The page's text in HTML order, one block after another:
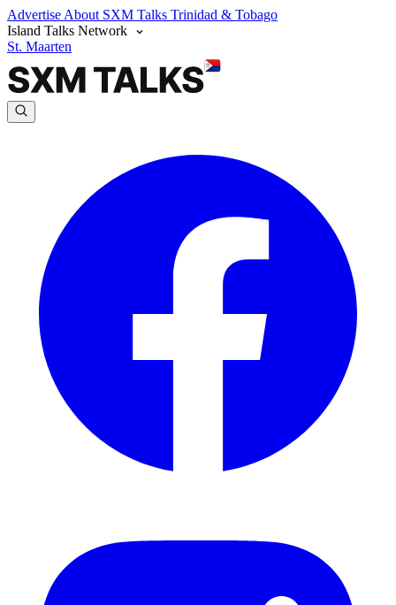
Advertise About SXM Talks Trinidad & Tobago
Island Talks Network
St. Maarten